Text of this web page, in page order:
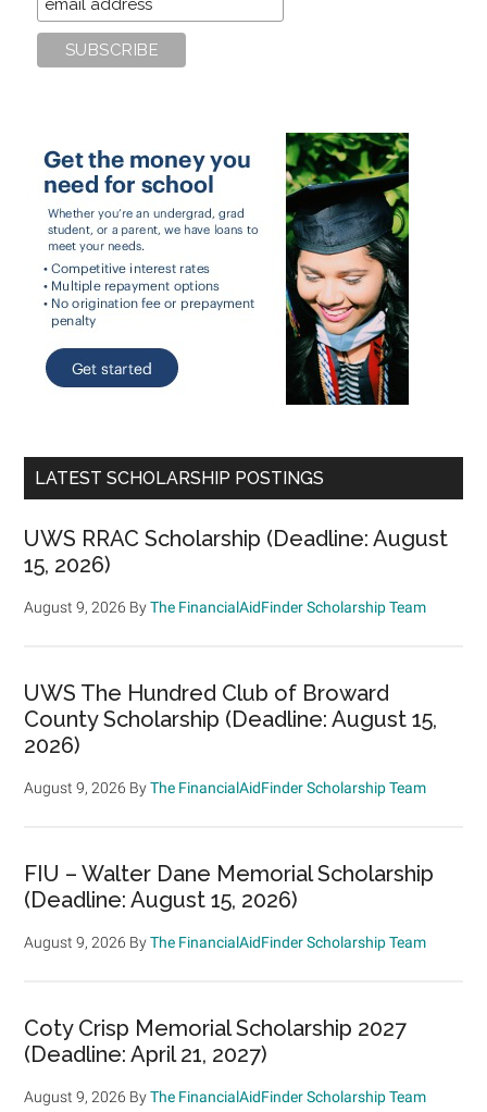
LATEST SCHOLARSHIP POSTINGS
UWS RRAC Scholarship (Deadline: August
15, 2026)
August 9, 2026 ByThe FinancialAidFinder Scholarship Team
UWS The Hundred Club of Broward
County Scholarship (Deadline: August 15,
2026)
August 9, 2026 ByThe FinancialAidFinder Scholarship Team
FIU – Walter Dane Memorial Scholarship
(Deadline: August 15, 2026)
August 9, 2026 ByThe FinancialAidFinder Scholarship Team
Coty Crisp Memorial Scholarship 2027
(Deadline: April 21, 2027)
August 9, 2026 ByThe FinancialAidFinder Scholarship Team